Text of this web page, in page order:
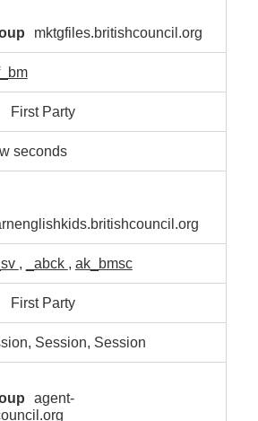
mktgfiles.britishcouncil.org
First Party
seconds
_abck ak_bmsc
First Party
Session, Session
agent-